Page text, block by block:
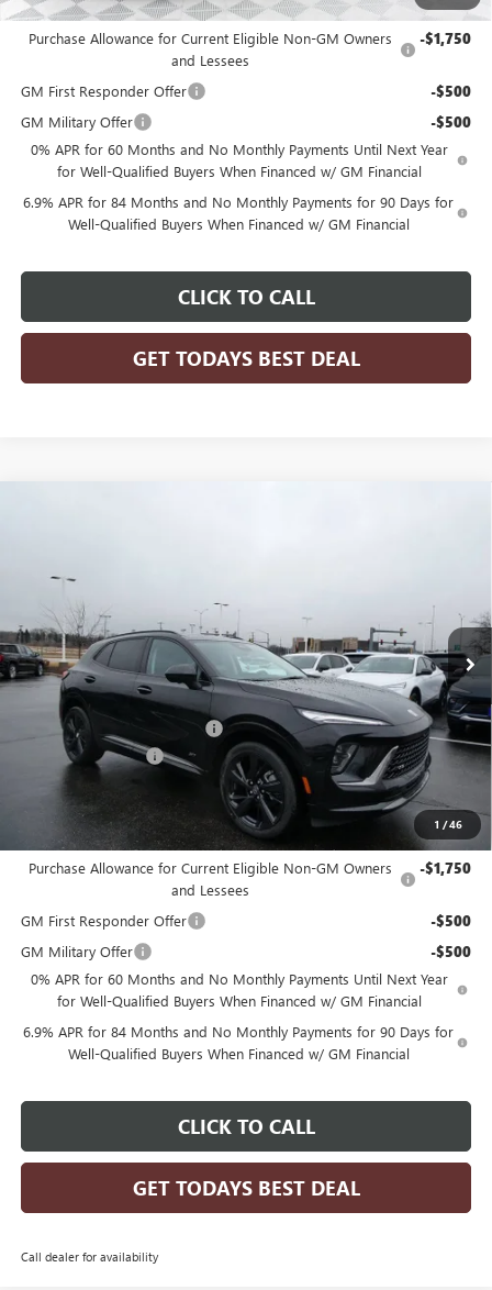
Add. Offers you may Qualify For:
Purchase Allowance for Current Eligible Non-GM Owners
and Lessees
-$1,750
GM First Responder Offer -$500
GM Military Offer -$500
0% APR for 60 Months and No Monthly Payments Until Next Year
for Well-Qualified Buyers When Financed w/ GM Financial
6.9% APR for 84 Months and No Monthly Payments for 90 Days for
Well-Qualified Buyers When Financed w/ GM Financial
CLICK TO CALL
GET TODAYS BEST DEAL
1 /46
LRBFZPR47TD015444
Courtesy Transportation Unit Ext. Int.
MSRP: $49,260
Price reduction below MSRP: -$2,956
Dealer Services Fee +$479
Final Price: $46,783
Add. Offers you may Qualify For:
Purchase Allowance for Current Eligible Non-GM Owners
and Lessees
-$1,750
GM First Responder Offer -$500
GM Military Offer -$500
0% APR for 60 Months and No Monthly Payments Until Next Year
for Well-Qualified Buyers When Financed w/ GM Financial
6.9% APR for 84 Months and No Monthly Payments for 90 Days for
Well-Qualified Buyers When Financed w/ GM Financial
CLICK TO CALL
GET TODAYS BEST DEAL
Call dealer for availability